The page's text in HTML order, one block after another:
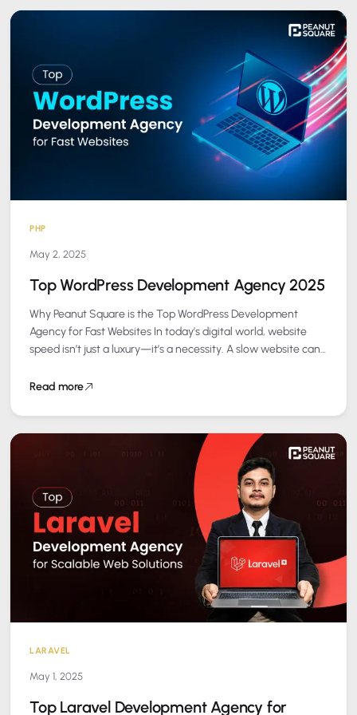
PHP
May 2, 2025
Top WordPress Development Agency 2025
Why Peanut Square is the Top WordPress Development
Agency for Fast Websites In today’s digital world, website
speed isn’t just a luxury—it’s a necessity. A slow website can
Read more
LARAVEL
May 1, 2025
Top Laravel Development Agency for